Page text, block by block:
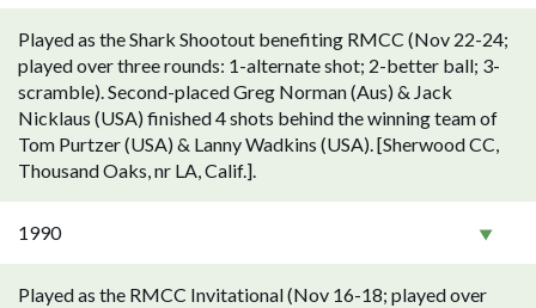
Played as the Shark Shootout benefiting RMCC (Nov 22-24;
played over three rounds: 1-alternate shot; 2-better ball; 3-
scramble). Second-placed Greg Norman (Aus) & Jack
Nicklaus (USA) finished 4 shots behind the winning team of
Tom Purtzer (USA) & Lanny Wadkins (USA). [Sherwood CC,
Thousand Oaks, nr LA, Calif.].
1990
Played as the RMCC Invitational (Nov 16-18; played over